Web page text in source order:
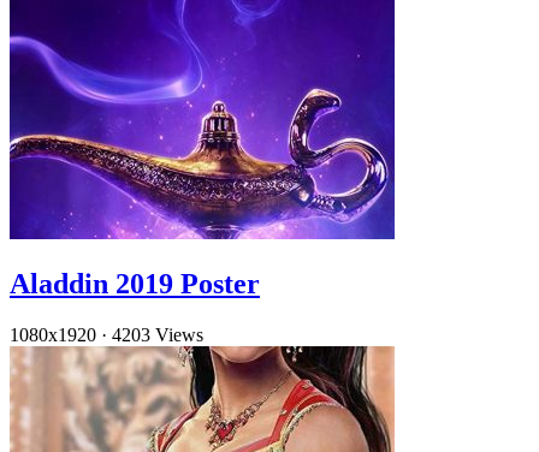
Aladdin 2019 Poster
1080x1920 · 4203 Views